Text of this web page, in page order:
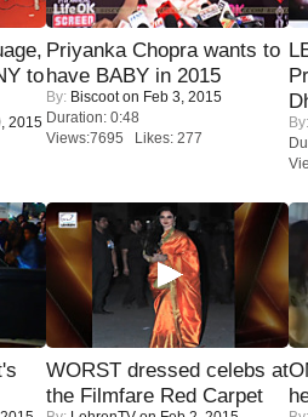
to
2015
Priyanka Chopra wants to
have BABY in 2015
By: Biscooton Feb 3, 2015
Duration: 0:48
Views:7695 Likes: 277
By:
WORST dressed celebs at
the Filmfare Red Carpet